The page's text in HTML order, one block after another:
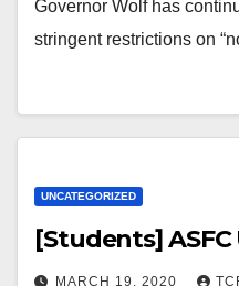
Governor Wolf has
stringent restrictions on
UNCATEGORIZED
[Students]
MARCH 19, 2020